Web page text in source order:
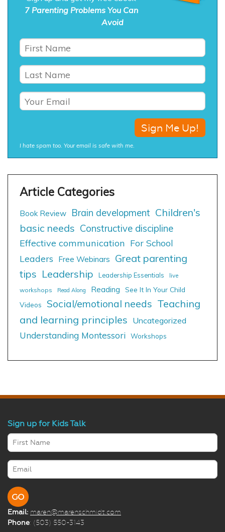
7 Parenting Problems You Can
Avoid
I hate spam too. Your email is safe with me.
Book Review Brain development Children's
basic needs Constructive discipline
Effective communication For School
Leaders
Free Webinars
Great parenting
tips Leadership Leadership Essentials
live
workshops
Read Along Reading
See It In Your Child
Videos
Social/emotional needs Teaching
and learning principles Uncategorized
Understanding Montessori Workshops
Sign up for Kids Talk
Email: maren@marenschmidt.com
Phone: (503) 550-3143